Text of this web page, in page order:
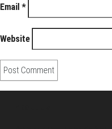
Email *
Website